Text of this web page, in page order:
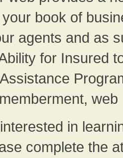
book of
agents and as
for Insured
in
complete the